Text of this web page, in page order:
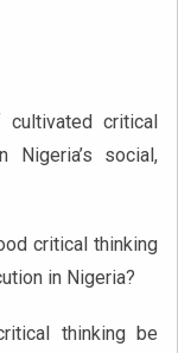
critical
Nigeria’s social,
critical thinking
in Nigeria?
thinking be